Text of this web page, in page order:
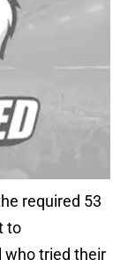
required 53
to
who tried their